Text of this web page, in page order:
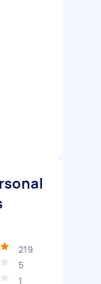
219
5
1